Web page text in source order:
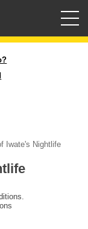
Iwate's Nightlife